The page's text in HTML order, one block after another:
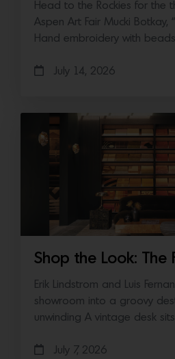
Head to the Rockies for the
Aspen Art Fair Mucki Botkay,
Hand embroidery with
July 14, 2026
Shop the Look: The
Erik Lindstrom and Luis
showroom into a groovy
unwinding A vintage desk
July 7, 2026